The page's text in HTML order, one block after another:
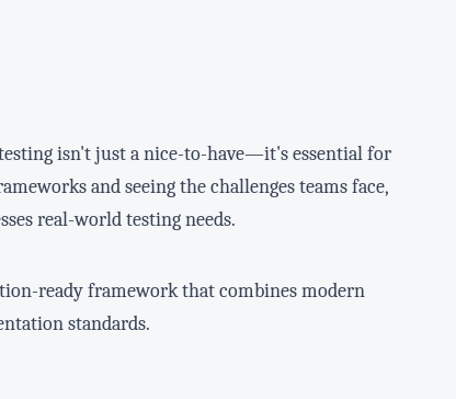
isn't just a nice-to-have—it's essential for
and seeing the challenges teams face,
real-world testing needs.
ready framework that combines modern
standards.